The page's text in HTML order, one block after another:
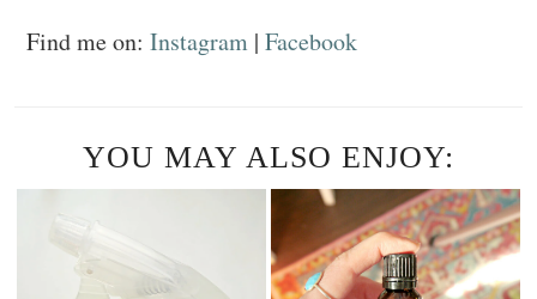
Find me on: Instagram | Facebook
YOU MAY ALSO ENJOY: